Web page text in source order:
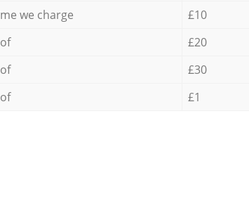
we charge
£10
£20
£30
£1